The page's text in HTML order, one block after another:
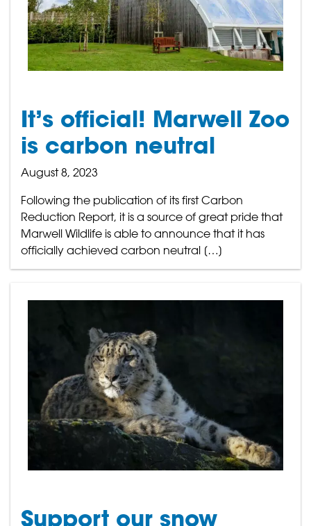
It’s official! Marwell Zoo
is carbon neutral
August 8, 2023
Following the publication of its first Carbon
Reduction Report, it is a source of great pride that
Marwell Wildlife is able to announce that it has
officially achieved carbon neutral […]
Support our snow